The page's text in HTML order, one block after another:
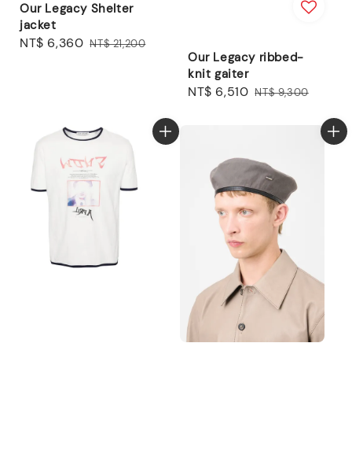
Our Legacy Shelter
jacket
Sale
NT$ 6,360 Regular
NT$ 21,200
Our Legacy ribbed-
knit gaiter
Sale
NT$ 6,510 Regular
NT$ 9,300